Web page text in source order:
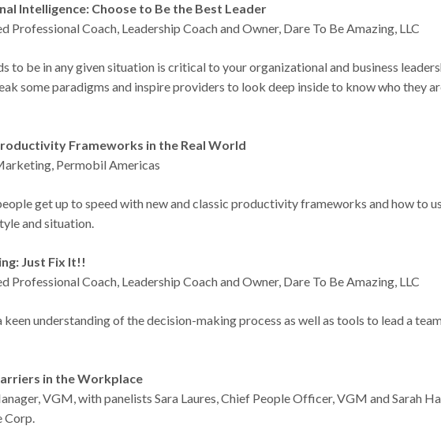
Intelligence: Choose to Be the Best Leader
Coach, Leadership Coach and Owner, Dare To Be Amazing, LLC
to be in any given situation is critical to your organizational and business
some paradigms and inspire providers to look deep inside to know who they
Frameworks in the Real World
Permobil Americas
get up to speed with new and classic productivity frameworks and how to
and situation.
Just Fix It!!
Coach, Leadership Coach and Owner, Dare To Be Amazing, LLC
keen understanding of the decision-making process as well as tools to lead a
in the Workplace
VGM, with panelists Sara Laures, Chief People Officer, VGM and Sarah
Corp.